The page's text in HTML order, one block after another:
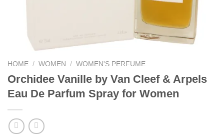
HOME / WOMEN / WOMEN'S PERFUME
Orchidee Vanille by Van Cleef & Arpels
Eau De Parfum Spray for Women